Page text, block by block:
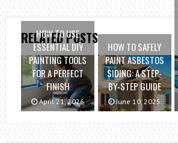
RELATED POSTS
HOW TO USE
ESSENTIAL DIY
PAINTING TOOLS
FOR A PERFECT
FINISH
April 21, 2026
HOW TO SAFELY
PAINT ASBESTOS
SIDING: A STEP-
BY-STEP GUIDE
June 10, 2025